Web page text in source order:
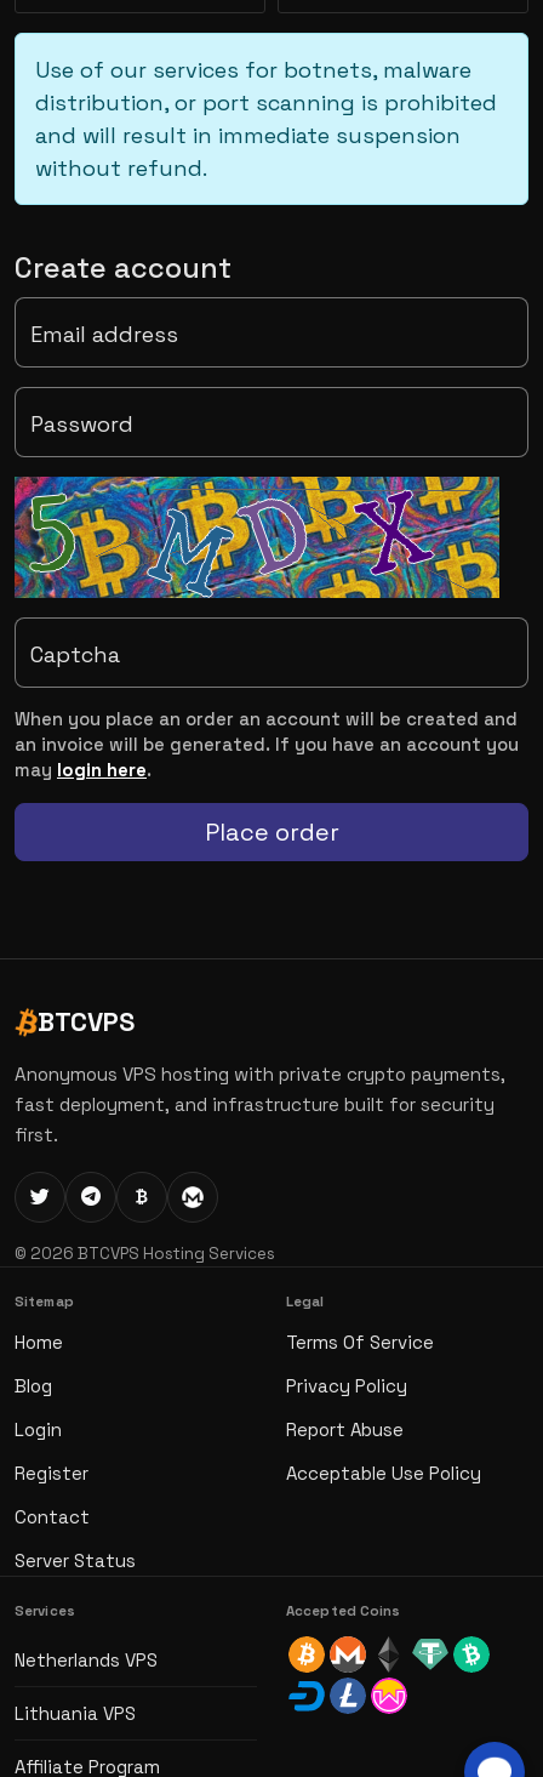
Use of our services for botnets, malware
distribution, or port scanning is prohibited
and will result in immediate suspension
without refund.
Create account
Email address
Password
Captcha
When you place an order an account will be created and
an invoice will be generated. If you have an account you
may login here.
Place order
BTCVPS
Anonymous VPS hosting with private crypto payments,
fast deployment, and infrastructure built for security
first.
© 2026 BTCVPS Hosting Services
Sitemap
Home
Blog
Login
Register
Contact
Server Status
Legal
Terms Of Service
Privacy Policy
Report Abuse
Acceptable Use Policy
Services
Netherlands VPS
Lithuania VPS
Affiliate Program
Accepted Coins